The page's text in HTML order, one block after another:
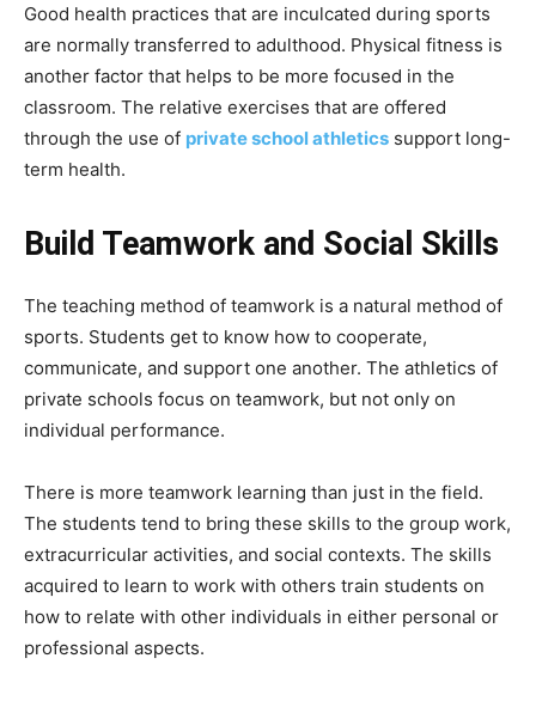
Good health practices that are inculcated during sports
are normally transferred to adulthood. Physical fitness is
another factor that helps to be more focused in the
classroom. The relative exercises that are offered
through the use of private school athletics support long-
term health.
Build Teamwork and Social Skills
The teaching method of teamwork is a natural method of
sports. Students get to know how to cooperate,
communicate, and support one another. The athletics of
private schools focus on teamwork, but not only on
individual performance.
There is more teamwork learning than just in the field.
The students tend to bring these skills to the group work,
extracurricular activities, and social contexts. The skills
acquired to learn to work with others train students on
how to relate with other individuals in either personal or
professional aspects.